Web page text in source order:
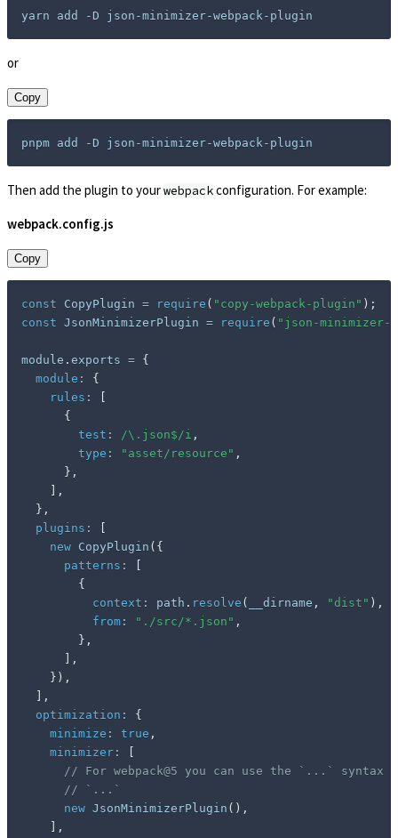
or
Copy
Then add the plugin to yourwebpackconfiguration. For example:
webpack.config.js
Copy
const CopyPlugin = require ( "copy-webpack-plugin" ) ;
const JsonMinimizerPlugin = require ( "json-minimizer-
module . exports = {
module :
{
rules :
{
test : /\.json$/i ,
type : "asset/resource" ,
} ,
,
} ,
plugins :
new CopyPlugin ( {
patterns :
{
context : path . resolve ( __dirname , "dist" ) ,
from : "./src/*.json" ,
} ,
,
} ) ,
,
optimization :
{
minimize : true ,
minimizer :
// For webpack@5 you can use the `...`
// `...`
new JsonMinimizerPlugin ( ) ,
,